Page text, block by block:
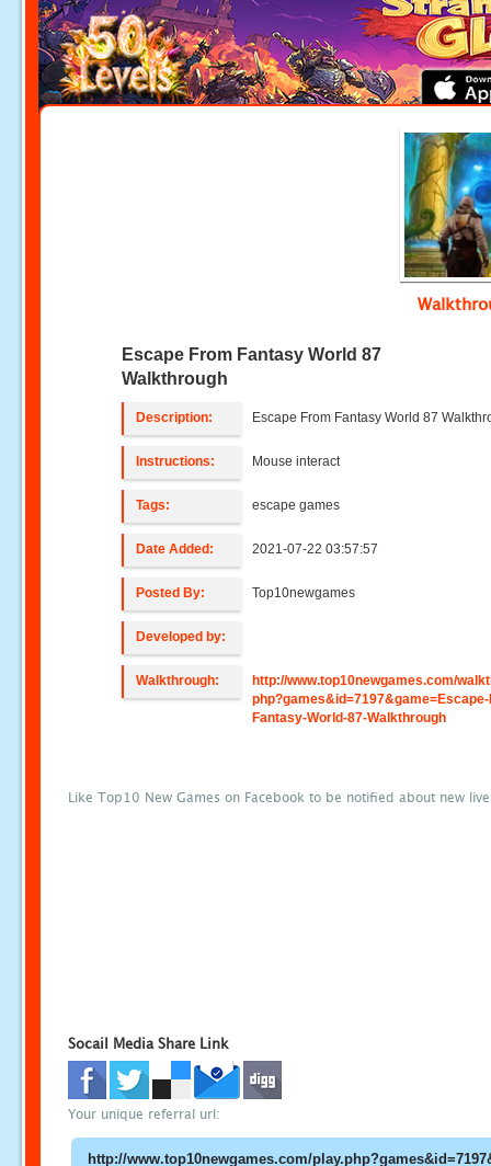
Escape From Fantasy World 87
Walkthrough
Description: Escape From Fantasy World 87
Instructions: Mouse interact
Tags: escape games
Date Added: 2021-07-22 03:57:57
Posted By: Top10newgames
Developed by:
Walkthrough:
http://www.top10newgames.com/
Fantasy-World-87-Walkthrough
Like Top10 New Games on Facebook to be notified about new
Socail Media Share Link
Your unique referral url: